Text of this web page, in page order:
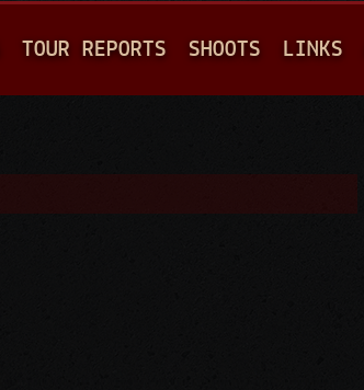
TOUR REPORTS SHOOTS LINKS